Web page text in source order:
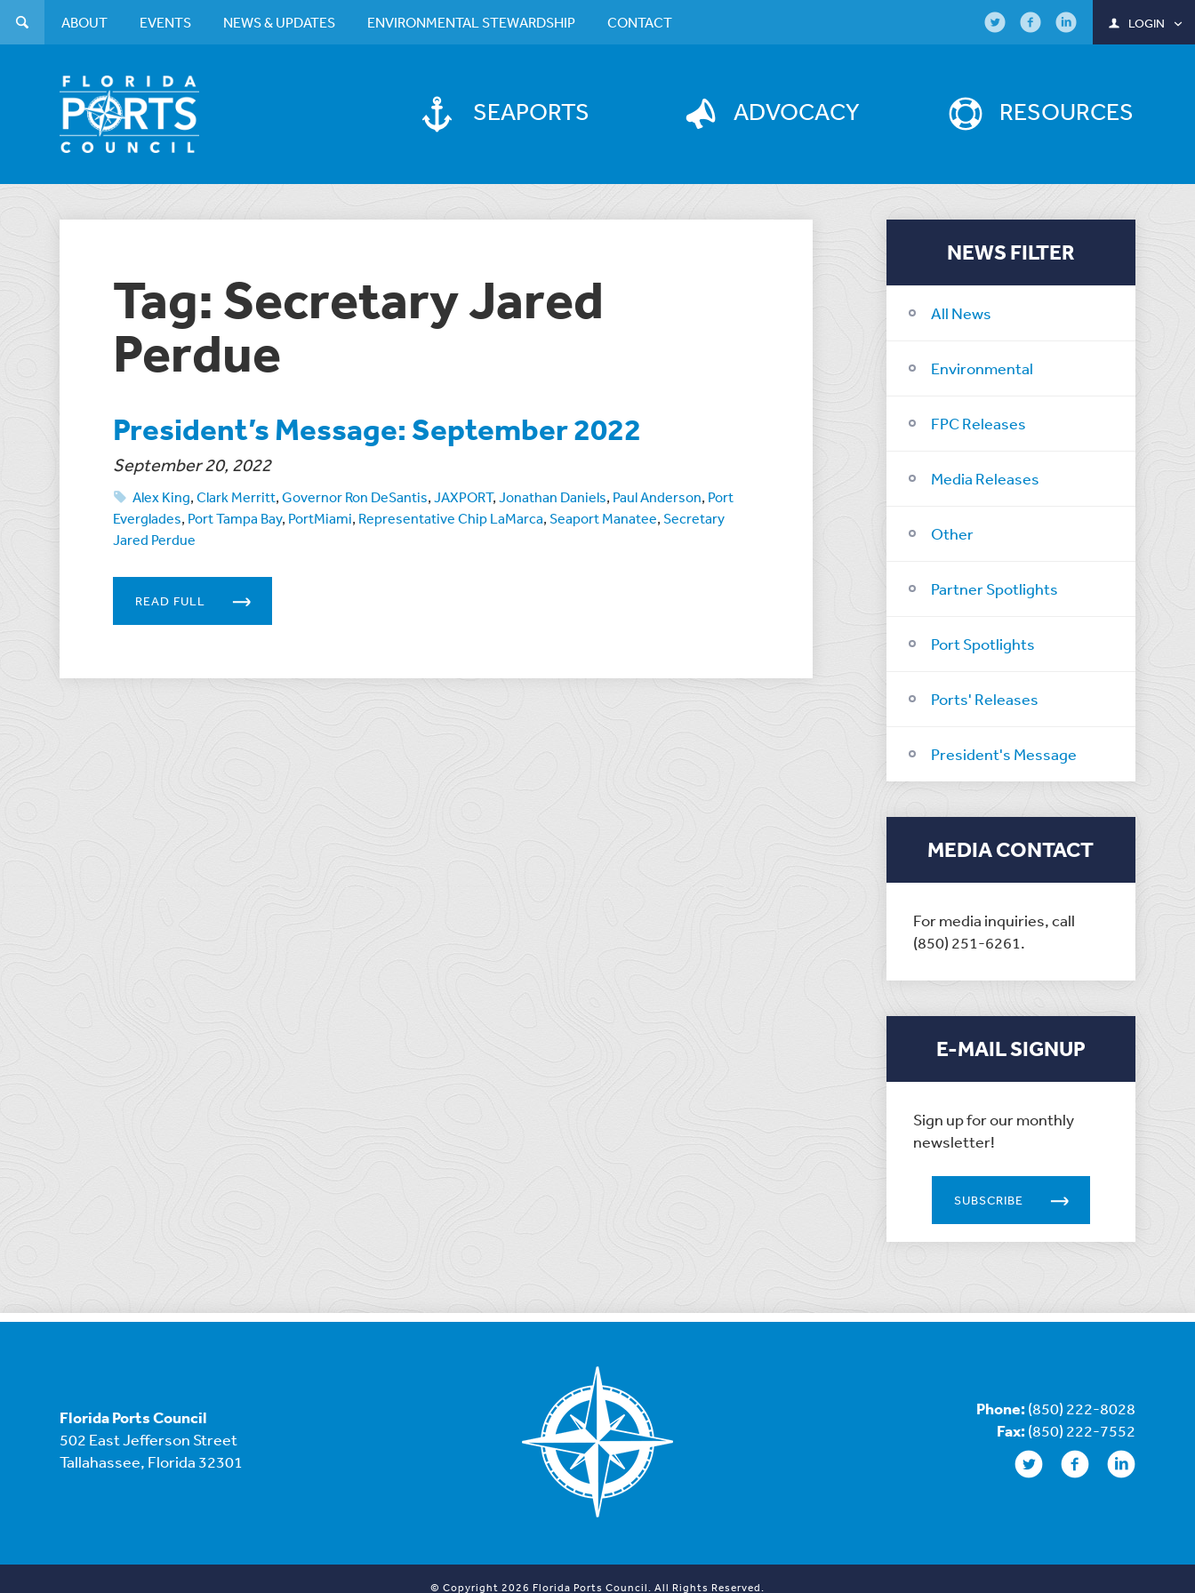
SEAPORTS ADVOCACY RESOURCES
ABOUT EVENTS NEWS & UPDATES ENVIRONMENTAL STEWARDSHIP CONTACT LOGIN
NEWS FILTER
All News
Environmental
FPC Releases
Media Releases
Other
Partner Spotlights
Port Spotlights
Ports' Releases
President's Message
MEDIA CONTACT
For media inquiries, call
(850) 251-6261.
E-MAIL SIGNUP
Sign up for our monthly
newsletter!
SUBSCRIBE
Tag: Secretary Jared
Perdue
President’s Message: September 2022
September 20, 2022
Alex King,Clark Merritt,Governor Ron DeSantis,JAXPORT,Jonathan Daniels, Paul Anderson, Port
Everglades, Port Tampa Bay, PortMiami, Representative Chip LaMarca,Seaport Manatee,Secretary
Jared Perdue
READ FULL
Florida Ports Council
502 East Jefferson Street
Tallahassee, Florida 32301
Phone: (850) 222-8028
Fax: (850) 222-7552
© Copyright 2026 Florida Ports Council. All Rights Reserved.